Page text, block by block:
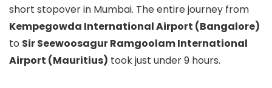
short stopover in Mumbai. The entire journey from
Kempegowda International Airport (Bangalore)
to Sir Seewoosagur Ramgoolam International
Airport (Mauritius) took just under 9 hours.